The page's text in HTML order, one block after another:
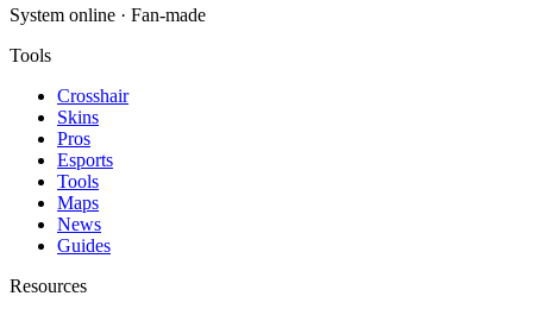
System online · Fan-made
Tools
Crosshair
Skins
Pros
Esports
Tools
Maps
News
Guides
Resources